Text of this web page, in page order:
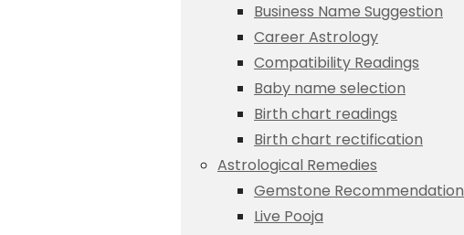
Business Name Suggestion
Career Astrology
Compatibility Readings
Baby name selection
Birth chart readings
Birth chart rectification
Astrological Remedies
Gemstone Recommendation
Live Pooja